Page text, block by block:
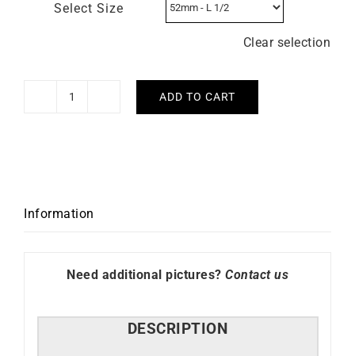
Select Size
Clear selection
Flower
ADD TO CART
Information
Need additional pictures? Contact us
DESCRIPTION